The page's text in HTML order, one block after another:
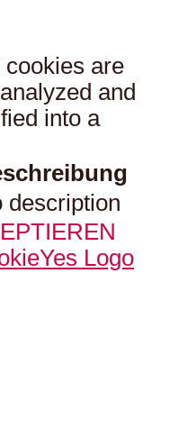
are
and
into a
description